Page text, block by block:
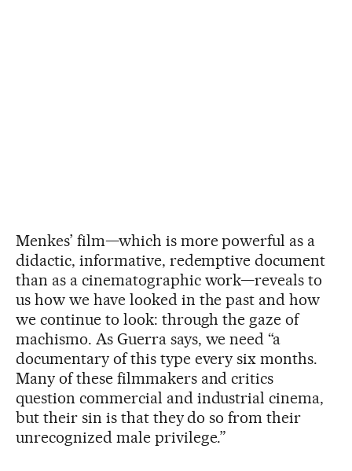
Menkes’ film—which is more powerful as a
didactic, informative, redemptive document
than as a cinematographic work—reveals to
us how we have looked in the past and how
we continue to look: through the gaze of
machismo. As Guerra says, we need “a
documentary of this type every six months.
Many of these filmmakers and critics
question commercial and industrial cinema,
but their sin is that they do so from their
unrecognized male privilege.”